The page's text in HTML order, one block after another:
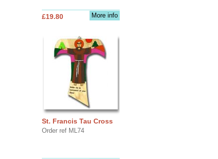
More info
£19.80
St. Francis Tau Cross
Order ref ML74